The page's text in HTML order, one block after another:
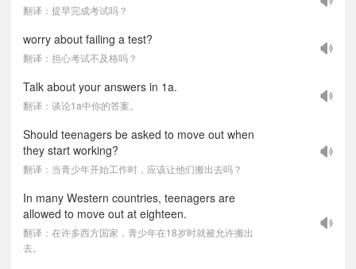
翻译：提早完成考试吗？
worry about failing a test?
翻译：担心考试不及格吗？
Talk about your answers in 1a.
翻译：谈论1a中你的答案。
Should teenagers be asked to move out when
they start working?
翻译：当青少年开始工作时，应该让他们搬出去吗？
In many Western countries, teenagers are
allowed to move out at eighteen.
翻译：在许多西方国家，青少年在18岁时就被允许搬出
去。